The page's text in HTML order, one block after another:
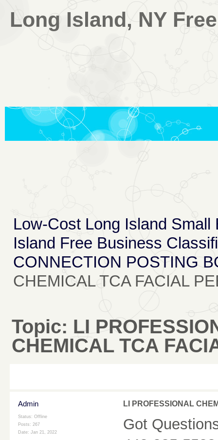
Long Island, NY
Low-Cost Long Island
Island Free Business
CONNECTION POSTING
CHEMICAL TCA FACIAL
Topic: LI
CHEMICAL TCA
Admin
Status: Offline
Posts: 267
Date: Jan 21, 2022
LI PROFESSIONAL
Got